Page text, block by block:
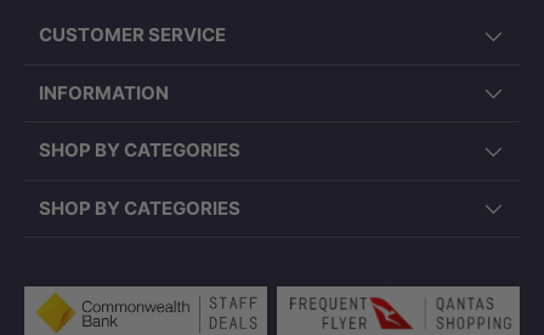
CUSTOMER SERVICE
INFORMATION
SHOP BY CATEGORIES
SHOP BY CATEGORIES
Payment methods accepted